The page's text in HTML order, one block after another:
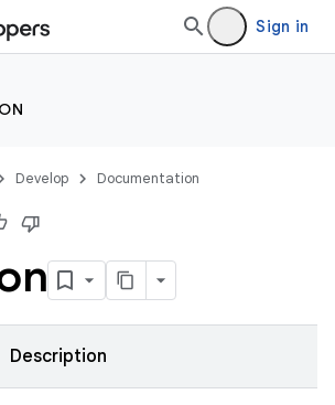
Sign in
Develop Documentation
Description